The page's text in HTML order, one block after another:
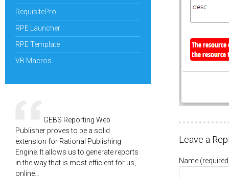
RequisitePro
RPE Launcher
RPE Template
VB Macros
GEBS Reporting Web
Publisher proves to be a solid
extension for Rational Publishing
Engine. It allows us to generate reports
in the way that is most efficient for us,
online…
Leave a
Name